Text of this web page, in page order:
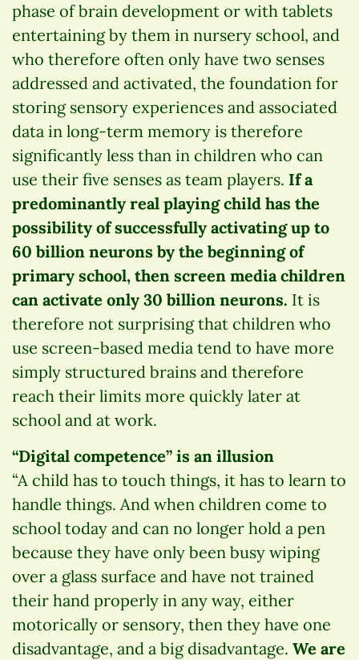
phase of brain development or with tablets
entertaining by them in nursery school, and
who therefore often only have two senses
addressed and activated, the foundation for
storing sensory experiences and associated
data in long-term memory is therefore
significantly less than in children who can
use their five senses as team players. If a
predominantly real playing child has the
possibility of successfully activating up to
60 billion neurons by the beginning of
primary school, then screen media children
can activate only 30 billion neurons. It is
therefore not surprising that children who
use screen-based media tend to have more
simply structured brains and therefore
reach their limits more quickly later at
school and at work.
“Digital competence” is an illusion
“A child has to touch things, it has to learn to
handle things. And when children come to
school today and can no longer hold a pen
because they have only been busy wiping
over a glass surface and have not trained
their hand properly in any way, either
motorically or sensory, then they have one
disadvantage, and a big disadvantage. We are